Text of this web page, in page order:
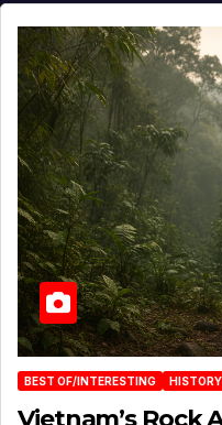
BEST OF/INTERESTING HISTORY